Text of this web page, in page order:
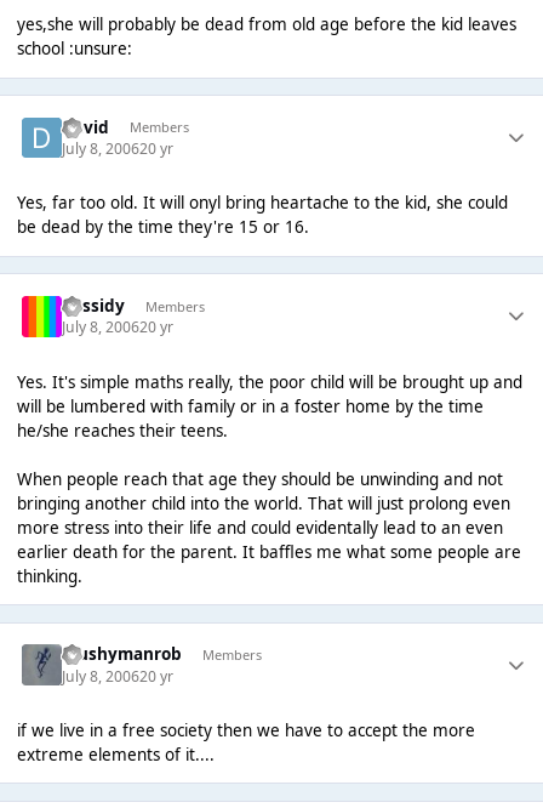
yes,she will probably be dead from old age before the kid leaves
school :unsure:
David Members
July 8, 200620 yr
Yes, far too old. It will onyl bring heartache to the kid, she could
be dead by the time they're 15 or 16.
Cassidy Members
July 8, 200620 yr
Yes. It's simple maths really, the poor child will be brought up and
will be lumbered with family or in a foster home by the time
he/she reaches their teens.
When people reach that age they should be unwinding and not
bringing another child into the world. That will just prolong even
more stress into their life and could evidentally lead to an even
earlier death for the parent. It baffles me what some people are
thinking.
Mushymanrob Members
July 8, 200620 yr
if we live in a free society then we have to accept the more
extreme elements of it....